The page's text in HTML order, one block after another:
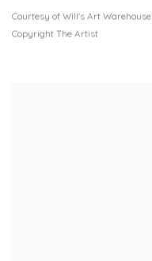
Courtesy of Will's Art Warehouse
Copyright The Artist